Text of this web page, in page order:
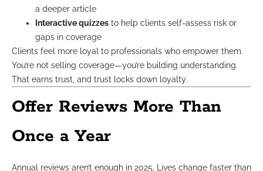
a deeper article
Interactive quizzes to help clients self-assess risk or
gaps in coverage
Clients feel more loyal to professionals who empower them.
You’re not selling coverage—you’re building understanding.
That earns trust, and trust locks down loyalty.
Offer Reviews More Than
Once a Year
Annual reviews aren’t enough in 2025. Lives change faster than